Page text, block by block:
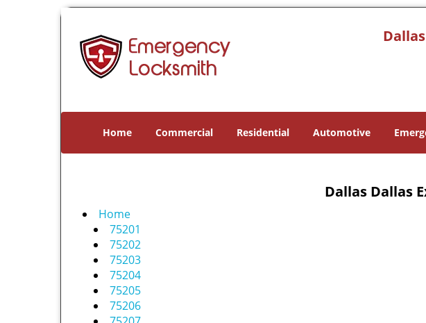
Home Commercial Residential Automotive
Dallas Dallas
Home
75201
75202
75203
75204
75205
75206